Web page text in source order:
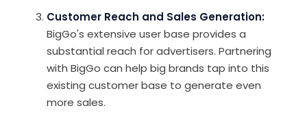
Customer Reach and Sales Generation:
BigGo's extensive user base provides a
substantial reach for advertisers. Partnering
with BigGo can help big brands tap into this
existing customer base to generate even
more sales.